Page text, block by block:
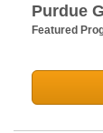
Purdue
Featured